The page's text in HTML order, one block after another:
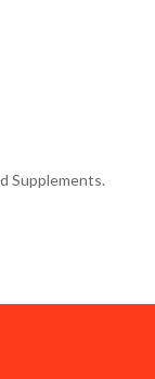
Supplements.